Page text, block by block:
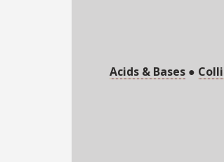
Acids & Bases ●